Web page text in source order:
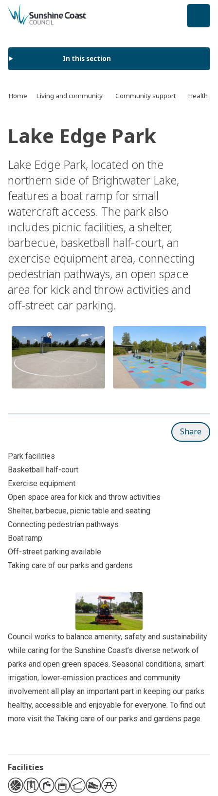
back to top
In this section
Home Living and community Community support Health
Lake Edge Park
Lake Edge Park, located on the
northern side of Brightwater Lake,
features a boat ramp for small
watercraft access. The park also
includes picnic facilities, a shelter,
barbecue, basketball half-court, an
exercise equipment area, connecting
pedestrian pathways, an open space
area for kick and throw activities and
off-street car parking.
Share
Park facilities
Basketball half-court
Exercise equipment
Open space area for kick and throw activities
Shelter, barbecue, picnic table and seating
Connecting pedestrian pathways
Boat ramp
Off-street parking available
Taking care of our parks and gardens
Council works to balance amenity, safety and sustainability
while caring for the Sunshine Coast’s diverse network of
parks and open green spaces. Seasonal conditions, smart
irrigation, lower‑emission practices and community
involvement all play an important part in keeping our parks
healthy, accessible and enjoyable for everyone. To find out
more visit the Taking care of our parks and gardens page.
Facilities